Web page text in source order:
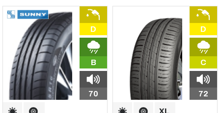
D
B
70
D
C
72